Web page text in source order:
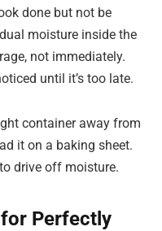
done but not be
moisture inside the
not immediately.
until it’s too late.
container away from
it on a baking sheet.
drive off moisture.
Perfectly